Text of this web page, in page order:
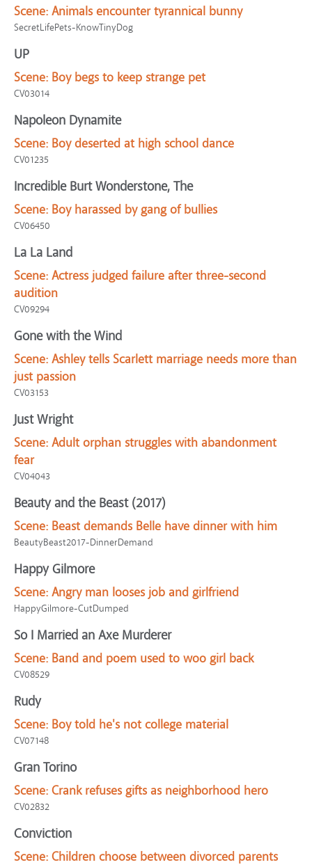
Scene: Animals encounter tyrannical bunny
SecretLifePets-KnowTinyDog
UP
Scene: Boy begs to keep strange pet
CV03014
Napoleon Dynamite
Scene: Boy deserted at high school dance
CV01235
Incredible Burt Wonderstone, The
Scene: Boy harassed by gang of bullies
CV06450
La La Land
Scene: Actress judged failure after three-second
audition
CV09294
Gone with the Wind
Scene: Ashley tells Scarlett marriage needs more than
just passion
CV03153
Just Wright
Scene: Adult orphan struggles with abandonment
fear
CV04043
Beauty and the Beast (2017)
Scene: Beast demands Belle have dinner with him
BeautyBeast2017-DinnerDemand
Happy Gilmore
Scene: Angry man looses job and girlfriend
HappyGilmore-CutDumped
So I Married an Axe Murderer
Scene: Band and poem used to woo girl back
CV08529
Rudy
Scene: Boy told he's not college material
CV07148
Gran Torino
Scene: Crank refuses gifts as neighborhood hero
CV02832
Conviction
Scene: Children choose between divorced parents